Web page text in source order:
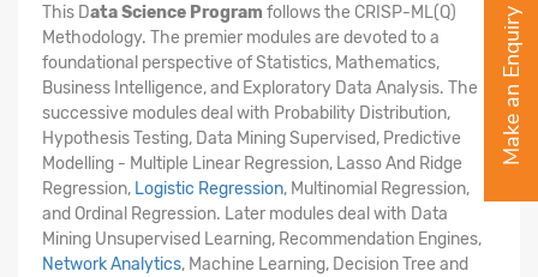
This Data Science Program follows the CRISP-ML(Q)
Methodology. The premier modules are devoted to a
foundational perspective of Statistics, Mathematics,
Business Intelligence, and Exploratory Data Analysis. The
successive modules deal with Probability Distribution,
Hypothesis Testing, Data Mining Supervised, Predictive
Modelling - Multiple Linear Regression, Lasso And Ridge
Regression, Logistic Regression, Multinomial Regression,
and Ordinal Regression. Later modules deal with Data
Mining Unsupervised Learning, Recommendation Engines,
Network Analytics, Machine Learning, Decision Tree and
Make an Enquiry